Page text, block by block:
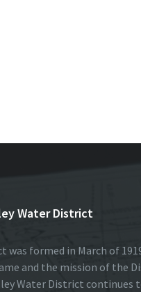
Water District
formed in March of
and the mission of the
Water District continues